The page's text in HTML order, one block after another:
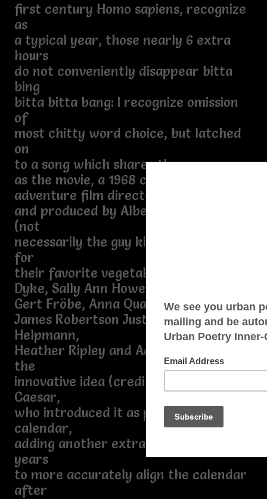
first century Homo sapiens, recognize
as
a typical year, those nearly 6 extra
hours
do not conveniently disappear bitta
bing
bitta bitta bang: I recognize omission
of
most chitty word choice, but latched
on
to a song which shares the same name
as the movie, a 1968 children's musical
adventure film directed by Ken Hughes
and produced by Albert R. Broccoli
(not
necessarily the guy kids wanna blame
for
their favorite vegetable) starring Van
Dyke, Sally Ann Howes, Lionel Jeffries,
Gert Fröbe, Anna Quayle, Benny Hill,
James Robertson Justice, Robert
Helpmann,
Heather Ripley and Adrian Hall driving
the
innovative idea (credited to Julius
Caesar,
who introduced it as part of Julian
calendar,
adding another extra day every four
years
to more accurately align the calendar
after